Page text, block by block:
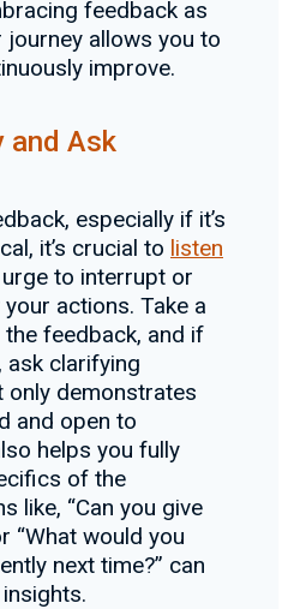
feedback as
allows you to
improve.
and Ask
especially if it’s
it’s crucial to listen
to interrupt or
actions. Take a
feedback, and if
ask clarifying
only demonstrates
and open to
helps you fully
of the
like, “Can you give
“What would you
next time?” can